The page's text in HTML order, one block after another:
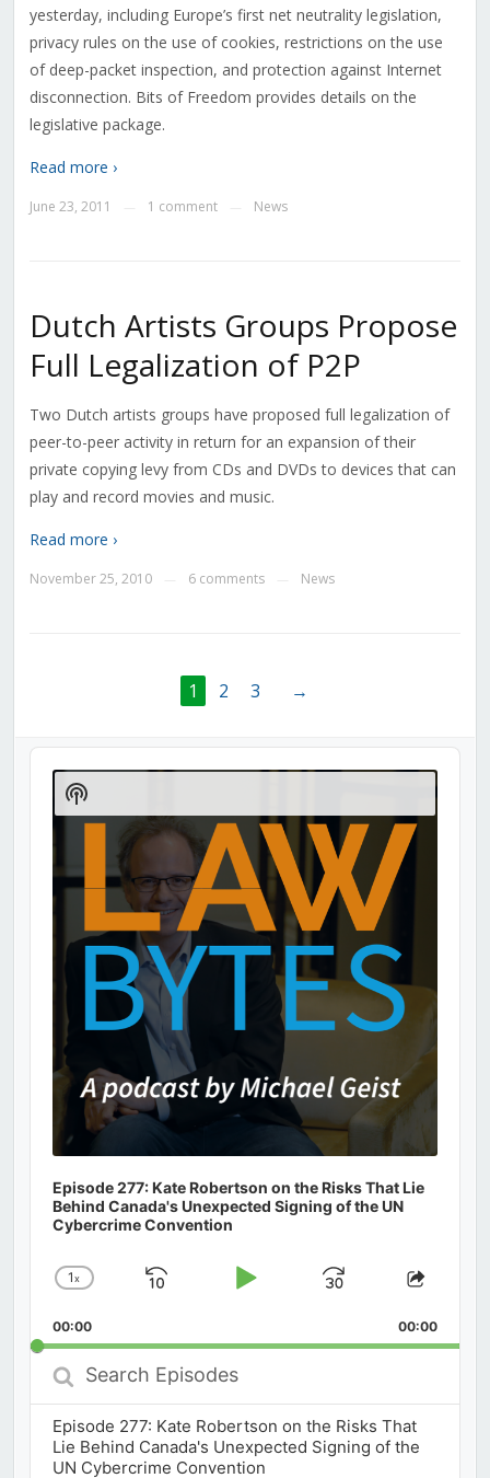
yesterday, including Europe’s first net neutrality legislation,
privacy rules on the use of cookies, restrictions on the use
of deep-packet inspection, and protection against Internet
disconnection. Bits of Freedom provides details on the
legislative package.
Read more ›
June 23, 2011 1 comment News
Dutch Artists Groups Propose
Full Legalization of P2P
Two Dutch artists groups have proposed full legalization of
peer-to-peer activity in return for an expansion of their
private copying levy from CDs and DVDs to devices that can
play and record movies and music.
Read more ›
November 25, 2010 6 comments News
1 2 3 →
Audio
Player
Episode 277: Kate Robertson on the Risks That Lie
Behind Canada's Unexpected Signing of the UN
Cybercrime Convention
Change
Rate
1x
Skip
Play
Jump
Forward
Share
00:00 00:00
Search
Episodes
Episode 277: Kate Robertson on the Risks That
Lie Behind Canada's Unexpected Signing of the
UN Cybercrime Convention
Show
Podcast
Information